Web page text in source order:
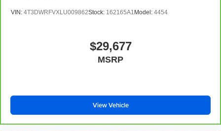
forward seatback makes it easy to get it. With very little
effort the seatback rests on the cushion for quick and
simple space gains. With fold forward seatback, it all
Sliding passenger armrest - leaning towards comfort.
Sliding passenger armrest is perfect for those times
when your passenger is looking for some extra support.
And since the armrest moves forward and back, they
VIN: 4T3DWRFVXLU009862Stock: 162165A1 Model: 4454
$29,677
MSRP
View Vehicle